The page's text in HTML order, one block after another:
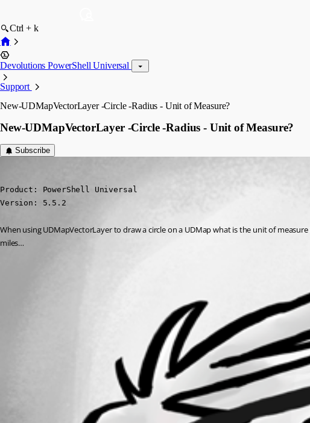
Ctrl + k
Devolutions PowerShell Universal
Support
New-UDMapVectorLayer -Circle -Radius - Unit of Measure?
New-UDMapVectorLayer -Circle -Radius - Unit of Measure?
Subscribe
Product: PowerShell Universal
Version: 5.5.2
When using UDMapVectorLayer to draw a circle on a UDMap what is the unit of
miles…